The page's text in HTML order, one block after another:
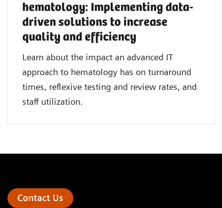
hematology: Implementing data-
driven solutions to increase
quality and efficiency
Learn about the impact an advanced IT
approach to hematology has on turnaround
times, reflexive testing and review rates, and
staff utilization.
Contact Us